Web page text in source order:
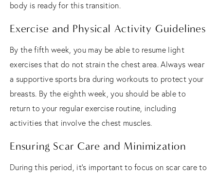
body is ready for this transition.
Exercise and Physical Activity Guidelines
By the fifth week, you may be able to resume light
exercises that do not strain the chest area. Always wear
a supportive sports bra during workouts to protect your
breasts. By the eighth week, you should be able to
return to your regular exercise routine, including
activities that involve the chest muscles.
Ensuring Scar Care and Minimization
During this period, it's important to focus on scar care to